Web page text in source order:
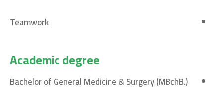
Teamwork
Academic degree
Bachelor of General Medicine & Surgery (MBchB.)